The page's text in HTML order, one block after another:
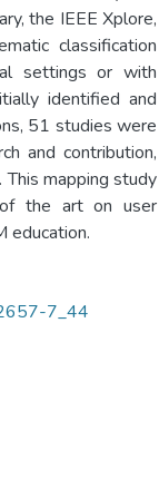
the IEEE Xplore,
classification
settings or with
identified and
51 studies were
and contribution,
mapping study
the art on user
education.
7_44